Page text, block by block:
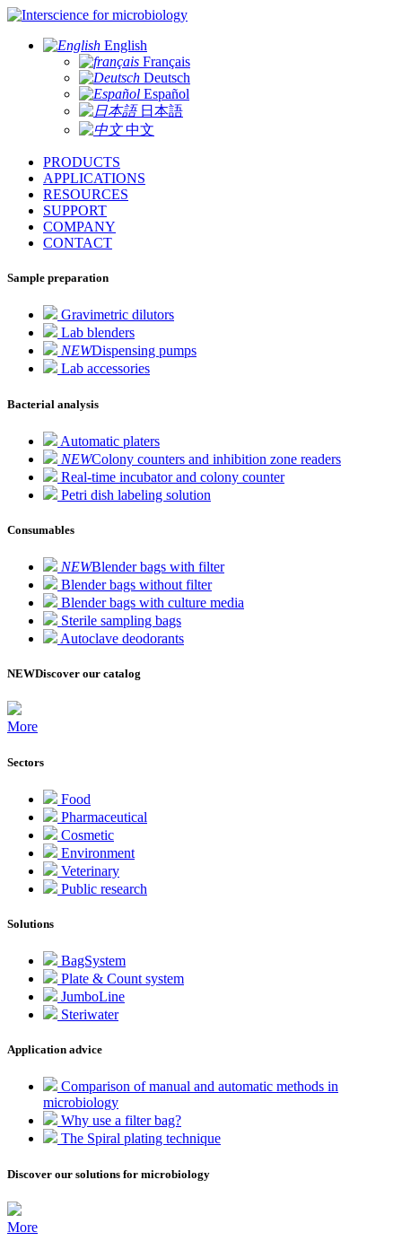
for microbiology
English
Français
Deutsch
Español
日本語
中文
PRODUCTS
APPLICATIONS
RESOURCES
SUPPORT
COMPANY
CONTACT
Sample preparation
Gravimetric dilutors
Lab blenders
NEWDispensing pumps
Lab accessories
Bacterial analysis
Automatic platers
NEWColony counters and inhibition zone readers
Real-time incubator and colony counter
Petri dish labeling solution
Consumables
NEWBlender bags with filter
Blender bags without filter
Blender bags with culture media
Sterile sampling bags
Autoclave deodorants
NEWDiscover our catalog
More
Sectors
Food
Pharmaceutical
Cosmetic
Environment
Veterinary
Public research
Solutions
BagSystem
Plate & Count system
JumboLine
Steriwater
Application advice
Comparison of manual and automatic methods in
microbiology
Why use a filter bag?
The Spiral plating technique
Discover our solutions for microbiology
More